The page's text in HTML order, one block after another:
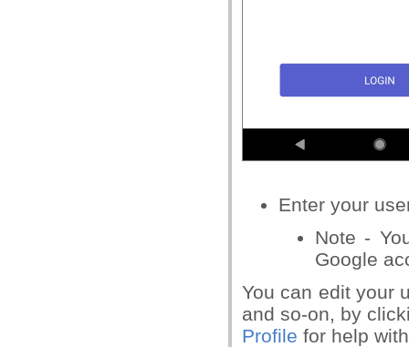
Enter your
Note -
Google
You can edit your
and so-on, by
Profile for help